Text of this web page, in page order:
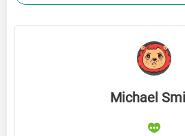
Michael